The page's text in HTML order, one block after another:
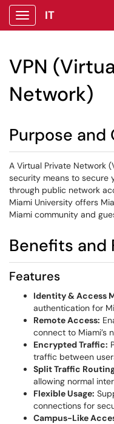
Show Applications Menu
IT
VPN
Network)
Purpose and
A Virtual Private Network
security means to secure
through public network
Miami University offers
Miami community and
Benefits and
Features
Identity & Access
authentication for
Remote Access:
connect to Miami’s
Encrypted Traffic:
traffic between
Split Traffic
allowing normal
Flexible Usage:
connections for
Campus-Like